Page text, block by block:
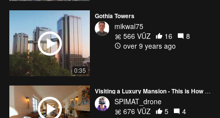
0:35
Gothia Towers
mikwal75
566 VŪZ
16
8
over 9 years ago
Visiting a Luxury Mansion - This is How 2022 Real Estate Tours Should Look 🏡
SPIMAT_drone
676 VŪZ
5
4